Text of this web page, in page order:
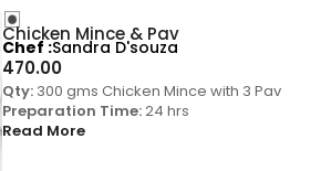
Chicken Mince & Pav
470.00
Qty:300 gms Chicken Mince with 3 Pav
Preparation Time:24 hrs
Read More
Chef Sandra D'souza